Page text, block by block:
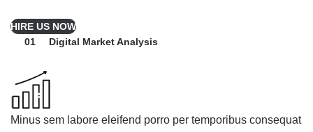
HIRE US NOW
01
Digital Market Analysis
Minus sem labore eleifend porro per temporibus consequat